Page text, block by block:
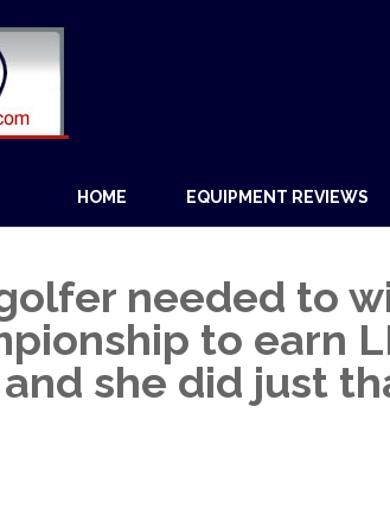
HOME EQUIPMENT REVIEWS
needed to
to earn
and she did just